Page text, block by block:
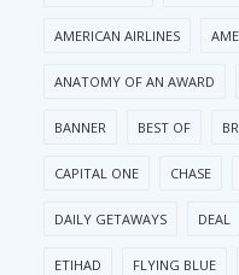
AMERICAN AIRLINES
ANATOMY OF AN AWARD
BANNER BEST OF
CAPITAL ONE CHASE
DAILY GETAWAYS DEAL
ETIHAD FLYING BLUE